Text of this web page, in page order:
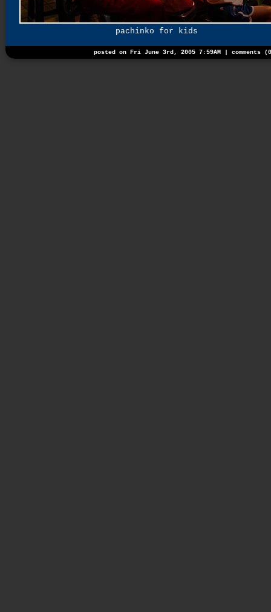
pachinko for kids
posted on Fri June 3rd, 2005 7:59AM | comments